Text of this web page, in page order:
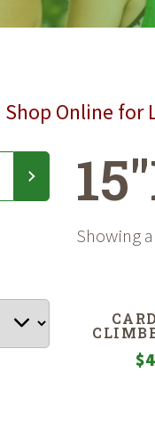
Shop Online for
Showing
$